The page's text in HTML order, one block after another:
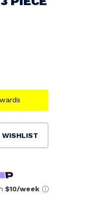
WISHLIST
$10/week